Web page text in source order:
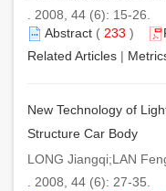
. 2008, 44 (6): 15-26.
Abstract ( 233 )
Related Articles |
New Technology of
Structure Car Body
LONG Jiangqi;LAN
. 2008, 44 (6): 27-35.